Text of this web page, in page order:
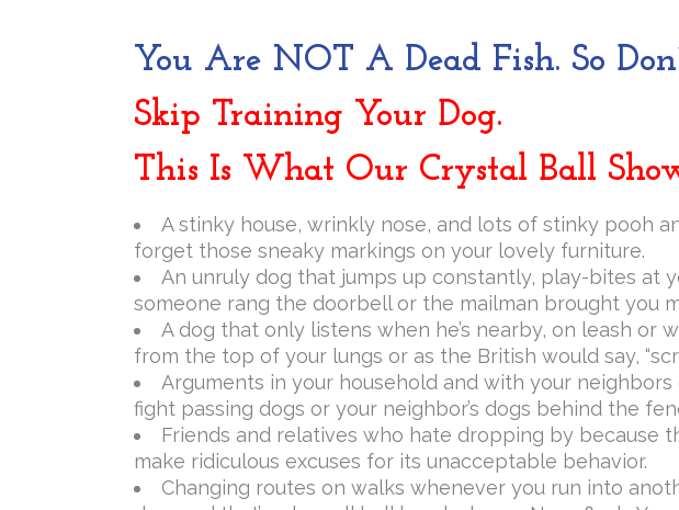
You Are NOT A Dead Fish. So
Skip Training Your Dog.
This Is What Our Crystal Ball
A stinky house, wrinkly nose, and lots of stinky pooh
forget those sneaky markings on your lovely furniture.
An unruly dog that jumps up constantly, play-bites at
someone rang the doorbell or the mailman brought you
A dog that only listens when he’s nearby, on leash or
from the top of your lungs or as the British would say,
Arguments in your household and with your
fight passing dogs or your neighbor’s dogs behind the
Friends and relatives who hate dropping by because
make ridiculous excuses for its unacceptable behavior.
Changing routes on walks whenever you run into